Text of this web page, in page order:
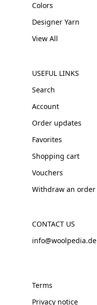
Colors
Designer Yarn
View All
USEFUL LINKS
Search
Account
Order updates
Favorites
Shopping cart
Vouchers
Withdraw an order
CONTACT US
info@woolpedia.de
Terms
Privacy notice